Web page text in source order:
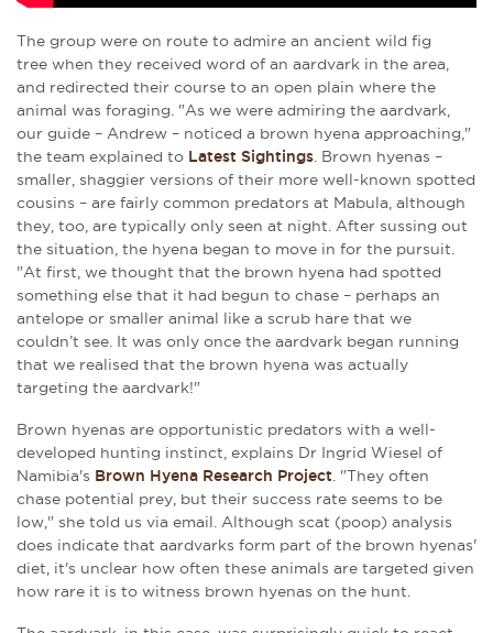
The group were on route to admire an ancient wild fig
tree when they received word of an aardvark in the area,
and redirected their course to an open plain where the
animal was foraging. "As we were admiring the aardvark,
our guide – Andrew – noticed a brown hyena approaching,"
the team explained to Latest Sightings. Brown hyenas –
smaller, shaggier versions of their more well-known spotted
cousins – are fairly common predators at Mabula, although
they, too, are typically only seen at night. After sussing out
the situation, the hyena began to move in for the pursuit.
"At first, we thought that the brown hyena had spotted
something else that it had begun to chase – perhaps an
antelope or smaller animal like a scrub hare that we
couldn’t see. It was only once the aardvark began running
that we realised that the brown hyena was actually
targeting the aardvark!"
Brown hyenas are opportunistic predators with a well-
developed hunting instinct, explains Dr Ingrid Wiesel of
Namibia's Brown Hyena Research Project. "They often
chase potential prey, but their success rate seems to be
low," she told us via email. Although scat (poop) analysis
does indicate that aardvarks form part of the brown hyenas'
diet, it's unclear how often these animals are targeted given
how rare it is to witness brown hyenas on the hunt.